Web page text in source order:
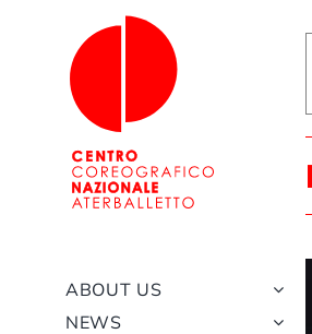
content
ABOUT US
NEWS